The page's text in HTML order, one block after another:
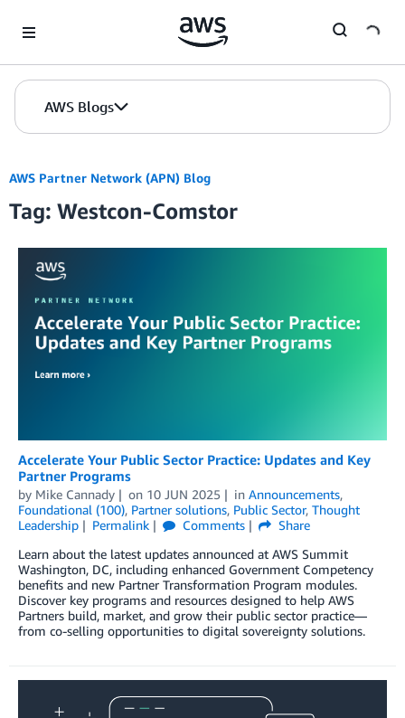
AWS Blogs
AWS Partner Network (APN) Blog
Tag: Westcon-Comstor
Accelerate Your Public Sector Practice: Updates and Key
Partner Programs
by Mike Cannady on 10 JUN 2025 in Announcements,
Foundational (100), Partner solutions, Public Sector, Thought
Leadership
Permalink Comments
Share
Learn about the latest updates announced at AWS Summit
Washington, DC, including enhanced Government Competency
benefits and new Partner Transformation Program modules.
Discover key programs and resources designed to help AWS
Partners build, market, and grow their public sector practice—
from co-selling opportunities to digital sovereignty solutions.